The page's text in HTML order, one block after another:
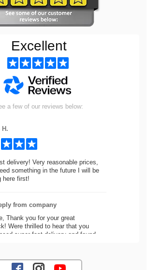
Excellent
a few of our reviews below:
H.
delivery! Very reasonable prices,
something in the future I will be
here first!
from company
Thank you for your great
Were thrilled to hear that you
super fast delivery and found
Best Regards, Customer Care